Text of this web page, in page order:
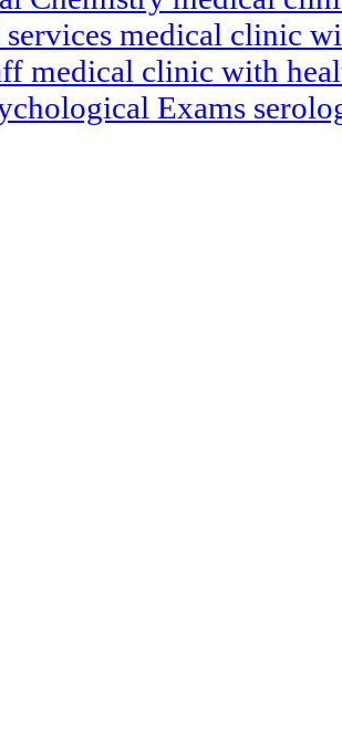
medical clinic
medical clinic with
Exams